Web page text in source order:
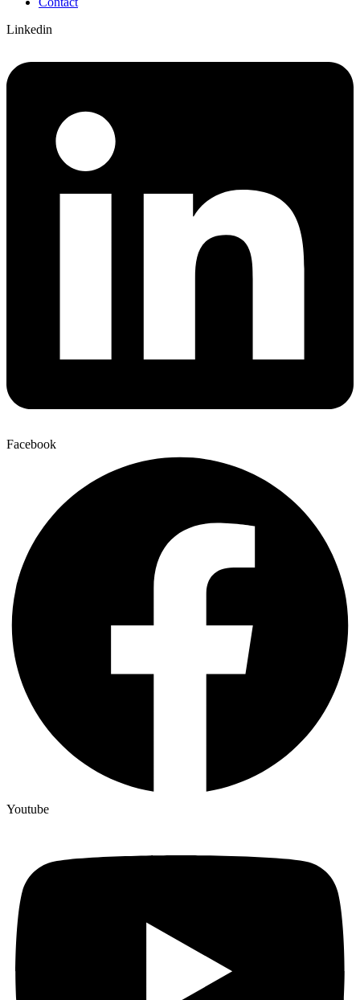
Linkedin
Facebook
Youtube